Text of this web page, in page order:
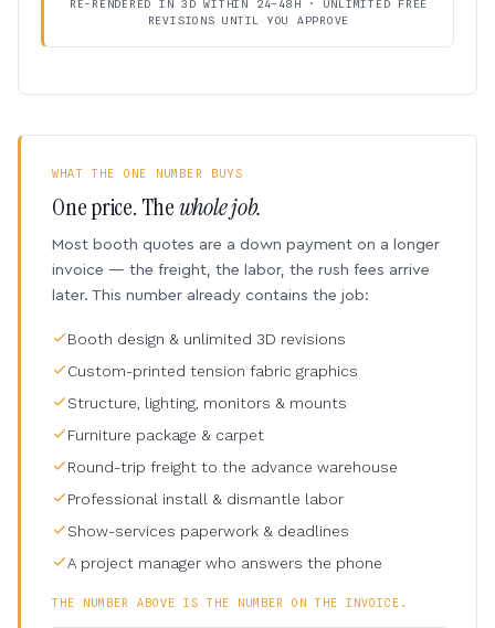
RE-RENDERED IN 3D WITHIN 24–48H · UNLIMITED FREE
REVISIONS UNTIL YOU APPROVE
WHAT THE ONE NUMBER BUYS
One price. Thewhole job.
Most booth quotes are a down payment on a longer
invoice — the freight, the labor, the rush fees arrive
later. This number already contains the job:
Booth design & unlimited 3D revisions
Custom-printed tension fabric graphics
Structure, lighting, monitors & mounts
Furniture package & carpet
Round-trip freight to the advance warehouse
Professional install & dismantle labor
Show-services paperwork & deadlines
A project manager who answers the phone
THE NUMBER ABOVE IS THE NUMBER ON THE INVOICE.